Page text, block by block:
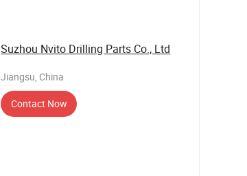
Suzhou Nvito Drilling Parts Co., Ltd
Jiangsu, China
Contact Now